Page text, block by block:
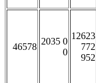
46578
2035 0
0
12623
772
952